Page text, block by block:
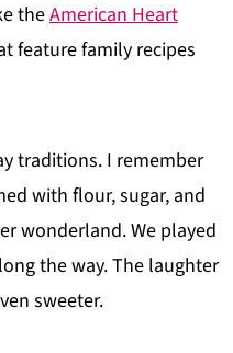
theAmerican Heart
feature family recipes
traditions. I remember
with flour, sugar, and
wonderland. We played
the way. The laughter
sweeter.